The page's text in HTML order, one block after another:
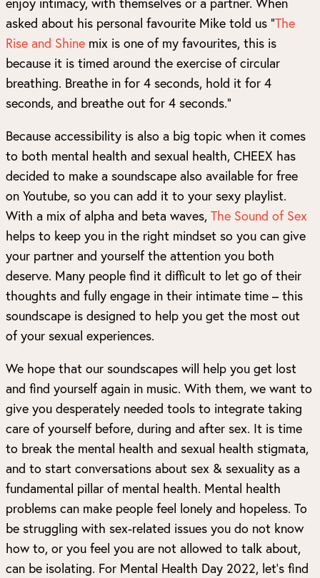
asked about his personal favourite Mike told us “The
Rise and Shine mix is one of my favourites, this is
because it is timed around the exercise of circular
breathing. Breathe in for 4 seconds, hold it for 4
seconds, and breathe out for 4 seconds.”
Because accessibility is also a big topic when it comes
to both mental health and sexual health, CHEEX has
decided to make a soundscape also available for free
on Youtube, so you can add it to your sexy playlist.
With a mix of alpha and beta waves, The Sound of Sex
helps to keep you in the right mindset so you can give
your partner and yourself the attention you both
deserve. Many people find it difficult to let go of their
thoughts and fully engage in their intimate time – this
soundscape is designed to help you get the most out
of your sexual experiences.
We hope that our soundscapes will help you get lost
and find yourself again in music. With them, we want to
give you desperately needed tools to integrate taking
care of yourself before, during and after sex. It is time
to break the mental health and sexual health stigmata,
and to start conversations about sex & sexuality as a
fundamental pillar of mental health. Mental health
problems can make people feel lonely and hopeless. To
be struggling with sex-related issues you do not know
how to, or you feel you are not allowed to talk about,
can be isolating. For Mental Health Day 2022, let’s find